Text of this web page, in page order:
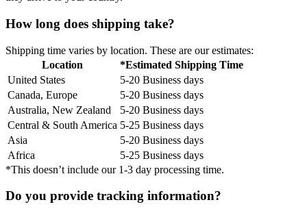
How long does shipping take?
Shipping time varies by location. These are our estimates:
Location
*Estimated Shipping Time
United States
5-20 Business days
Canada, Europe
5-20 Business days
Australia, New Zealand
5-20 Business days
Central & South America 5-25 Business days
Asia
5-20 Business days
Africa
5-25 Business days
*This doesn’t include our 1-3 day processing time.
Do you provide tracking information?